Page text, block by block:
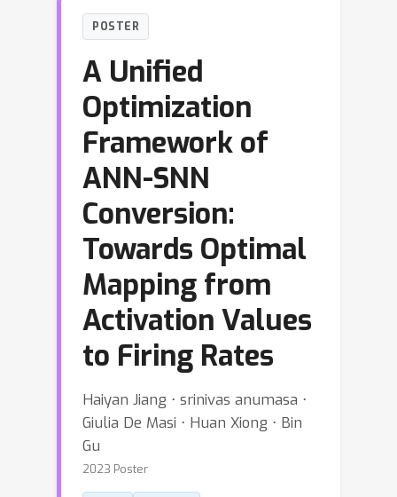
POSTER
A Unified
Optimization
Framework of
ANN-SNN
Conversion:
Towards Optimal
Mapping from
Activation Values
to Firing Rates
Haiyan Jiang ⋅ srinivas anumasa ⋅
Giulia De Masi ⋅ Huan Xiong ⋅ Bin
Gu
2023 Poster